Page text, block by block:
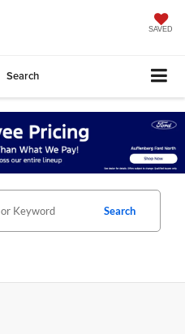
SAVED
Search
Search